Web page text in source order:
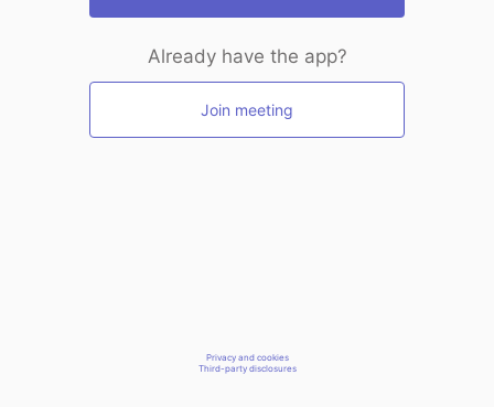
Already have the app?
Join meeting
Privacy and cookies
Third-party disclosures